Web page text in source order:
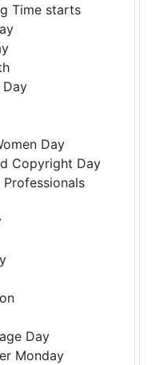
Time starts
Day
Copyright Day
Day
Monday